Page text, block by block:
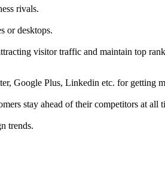
rivals.
or desktops.
visitor traffic and maintain top
Google Plus, Linkedin etc. for getting
stay ahead of their competitors at all
trends.